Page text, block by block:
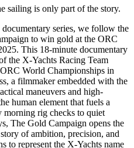
sailing is only part of the story.
series, we follow the
to win gold at the ORC
This 18-minute documentary
the X-Yachts Racing Team
World Championships in
a filmmaker embedded with the
maneuvers and high-
human element that fuels a
morning rig checks to quiet
The Gold Campaign opens the
of ambition, precision, and
to represent the X-Yachts name